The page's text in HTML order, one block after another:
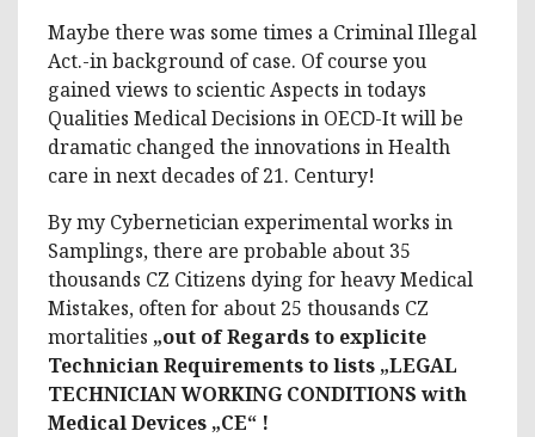
Maybe there was some times a Criminal Illegal
Act.-in background of case. Of course you
gained views to scientic Aspects in todays
Qualities Medical Decisions in OECD-It will be
dramatic changed the innovations in Health
care in next decades of 21. Century!
By my Cybernetician experimental works in
Samplings, there are probable about 35
thousands CZ Citizens dying for heavy Medical
Mistakes, often for about 25 thousands CZ
mortalities „out of Regards to explicite
Technician Requirements to lists „LEGAL
TECHNICIAN WORKING CONDITIONS with
Medical Devices „CE“ !